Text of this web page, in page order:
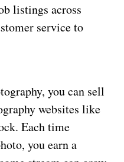
listings across
service to
you can sell
websites like
Each time
you earn a